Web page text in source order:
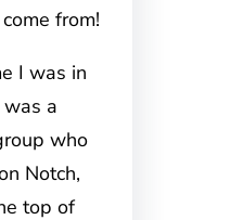
from!
I was in
a
who
Notch,
top of